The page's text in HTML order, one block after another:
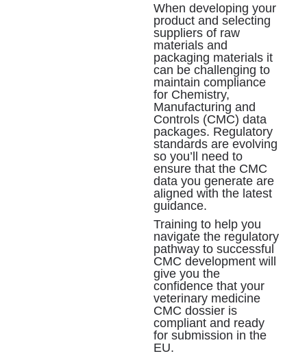
When developing your
product and selecting
suppliers of raw
materials and
packaging materials it
can be challenging to
maintain compliance
for Chemistry,
Manufacturing and
Controls (CMC) data
packages. Regulatory
standards are evolving
so you’ll need to
ensure that the CMC
data you generate are
aligned with the latest
guidance.
Training to help you
navigate the regulatory
pathway to successful
CMC development will
give you the
confidence that your
veterinary medicine
CMC dossier is
compliant and ready
for submission in the
EU.